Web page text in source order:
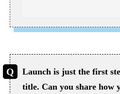
Launch is just the first
title. Can you share how